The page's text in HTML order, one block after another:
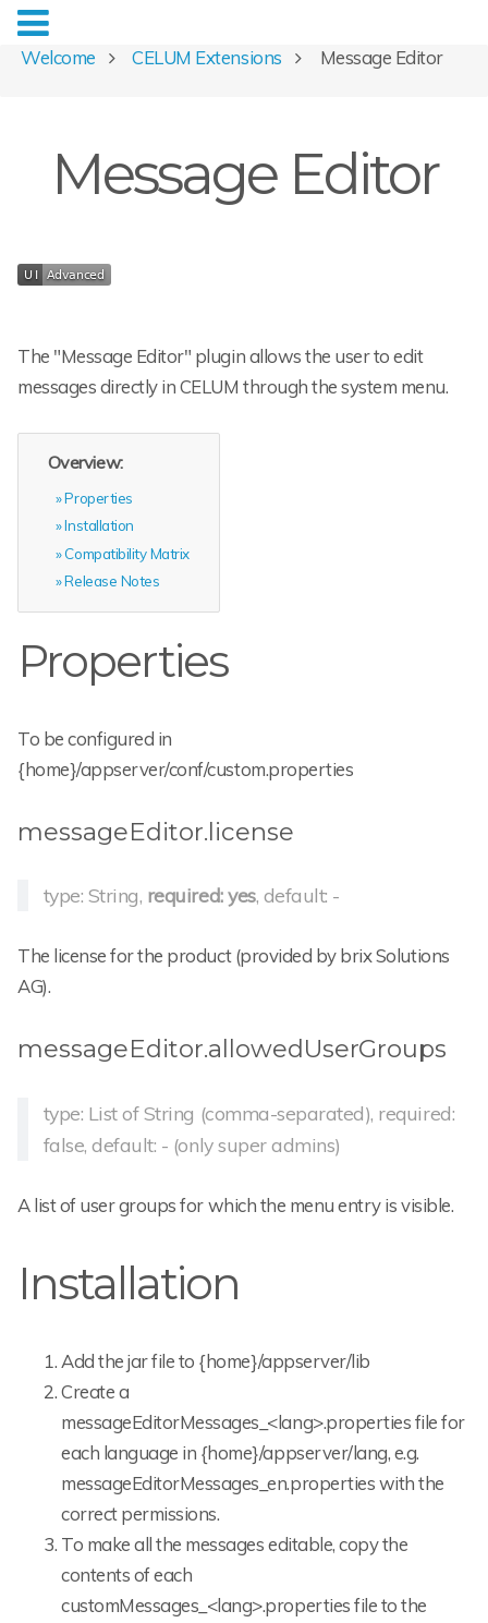
Welcome CELUM Extensions Message Editor
Message Editor
The "Message Editor" plugin allows the user to edit
messages directly in CELUM through the system menu.
Overview:
Properties
Installation
Compatibility Matrix
Release Notes
Properties
To be configured in
{home}/appserver/conf/custom.properties
messageEditor.license
type: String, required: yes, default: -
The license for the product (provided by brix Solutions
AG).
messageEditor.allowedUserGroups
type: List of String (comma-separated), required:
false, default: - (only super admins)
A list of user groups for which the menu entry is visible.
Installation
Add the jar file to {home}/appserver/lib
Create a
messageEditorMessages_<lang>.properties file for
each language in {home}/appserver/lang, e.g.
messageEditorMessages_en.properties with the
correct permissions.
To make all the messages editable, copy the
contents of each
customMessages_<lang>.properties file to the